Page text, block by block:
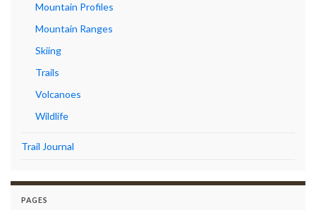
Mountain Profiles
Mountain Ranges
Skiing
Trails
Volcanoes
Wildlife
Trail Journal
PAGES